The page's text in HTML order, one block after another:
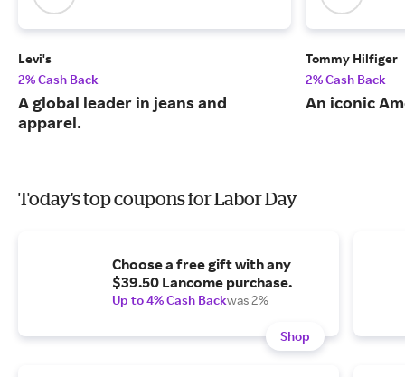
Levi's
2% Cash Back
A global leader in jeans and
apparel.
Tommy Hilfiger
2% Cash Back
An iconic
Today's top coupons for Labor Day
Choose a free gift with any
$39.50 Lancome purchase.
Up to 4% Cash Backwas 2%
Shop